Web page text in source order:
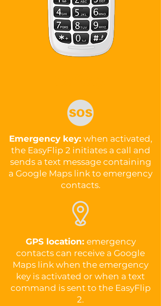
Emergency key: when activated,
the EasyFlip 2 initiates a call and
sends a text message containing
a Google Maps link to emergency
contacts.
GPS location: emergency
contacts can receive a Google
Maps link when the emergency
key is activated or when a text
command is sent to the EasyFlip
2.